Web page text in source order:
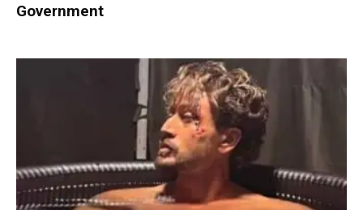
Government